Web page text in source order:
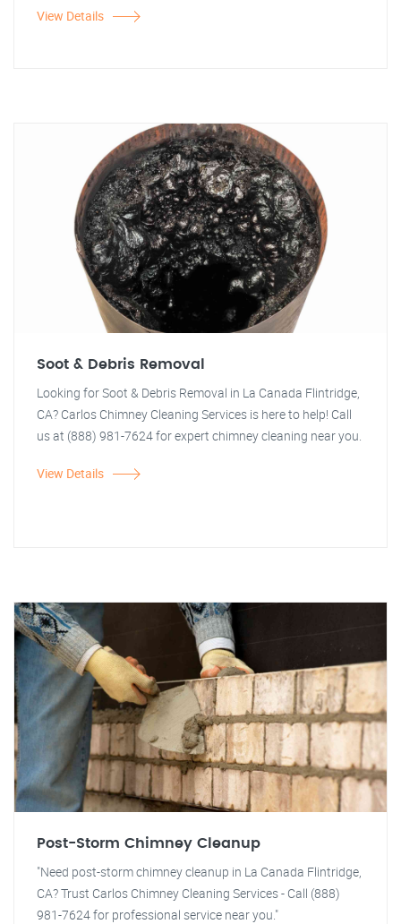
View Details
Soot & Debris Removal
Looking for Soot & Debris Removal in La Canada Flintridge,
CA? Carlos Chimney Cleaning Services is here to help! Call
us at (888) 981-7624 for expert chimney cleaning near you.
View Details
Post-Storm Chimney Cleanup
"Need post-storm chimney cleanup in La Canada Flintridge,
CA? Trust Carlos Chimney Cleaning Services - Call (888)
981-7624 for professional service near you."